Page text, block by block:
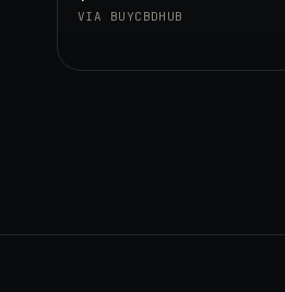
BUYCBDHUB
VIA BUYCBDHUB